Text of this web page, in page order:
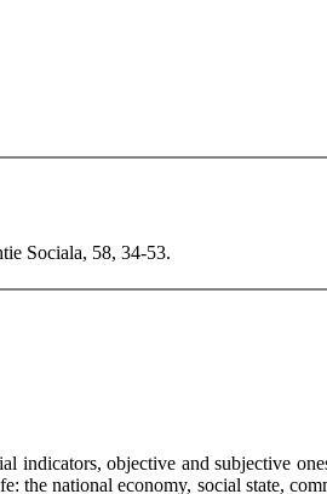
Sociala, 58, 34-53.
indicators, objective and subjective
national economy, social state,